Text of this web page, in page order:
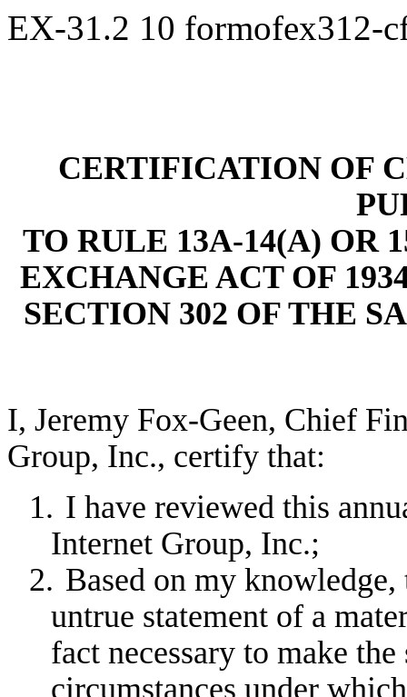
EX-31.2 10 formofex312-
CERTIFICATION OF
TO RULE 13A-14(A) OR
EXCHANGE ACT OF
SECTION 302 OF THE
I, Jeremy Fox-Geen, Chief
Group, Inc., certify that:
1. I have reviewed this
Internet Group, Inc.;
2. Based on my
untrue statement of a
fact necessary to make
circumstances under